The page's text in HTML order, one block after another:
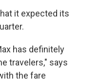
it expected its
has definitely
travelers," says
the fare